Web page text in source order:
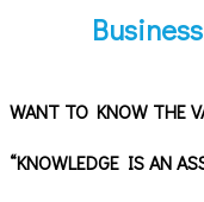
WANT TO KNOW THE
“KNOWLEDGE IS AN